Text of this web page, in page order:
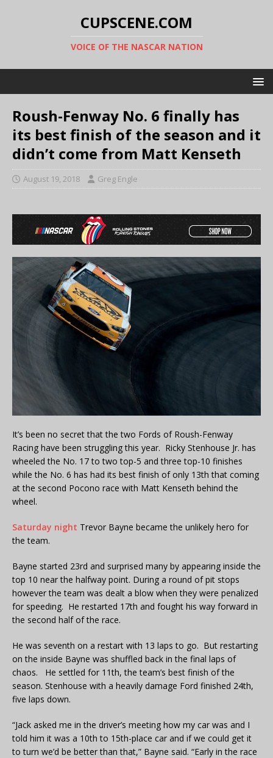
CUPSCENE.COM
VOICE OF THE NASCAR NATION
Roush-Fenway No. 6 finally has
its best finish of the season and it
didn’t come from Matt Kenseth
August 19, 2018 Greg Engle
It’s been no secret that the two Fords of Roush-Fenway
Racing have been struggling this year. Ricky Stenhouse Jr. has
wheeled the No. 17 to two top-5 and three top-10 finishes
while the No. 6 has had its best finish of only 13th that coming
at the second Pocono race with Matt Kenseth behind the
wheel.
Saturday night Trevor Bayne became the unlikely hero for
the team.
Bayne started 23rd and surprised many by appearing inside the
top 10 near the halfway point. During a round of pit stops
however the team was dealt a blow when they were penalized
for speeding. He restarted 17th and fought his way forward in
the second half of the race.
He was seventh on a restart with 13 laps to go. But restarting
on the inside Bayne was shuffled back in the final laps of
chaos. He settled for 11th, the team’s best finish of the
season. Stenhouse with a heavily damage Ford finished 24th,
five laps down.
“Jack asked me in the driver’s meeting how my car was and I
told him it was a 10th to 15th-place car and if we could get it
to turn we’d be better than that,” Bayne said. “Early in the race